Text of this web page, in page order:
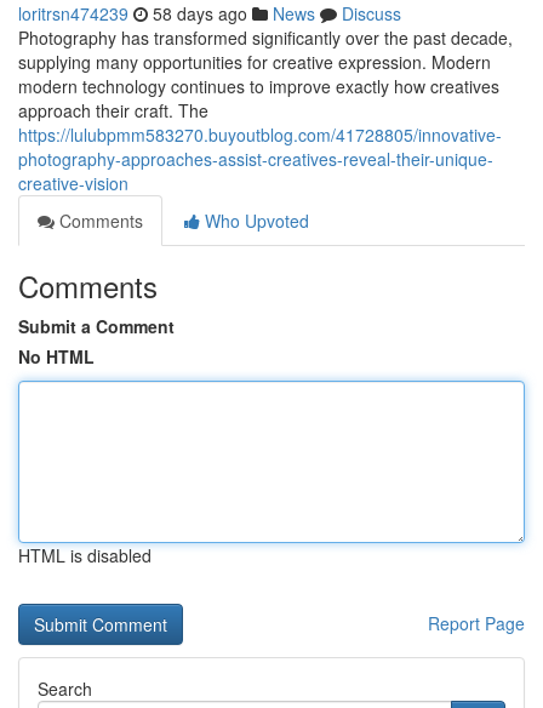
loritrsn474239 58 days ago News
Discuss
Photography has transformed significantly over the past decade,
supplying many opportunities for creative expression. Modern
modern technology continues to improve exactly how creatives
approach their craft. The
https://lulubpmm583270.buyoutblog.com/41728805/innovative-
photography-approaches-assist-creatives-reveal-their-unique-
creative-vision
Comments
Who Upvoted
Comments
Submit a Comment
No HTML
HTML is disabled
Report Page
Search